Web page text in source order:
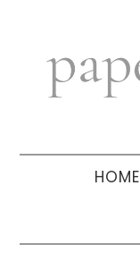
navigation
sidebar
HOME